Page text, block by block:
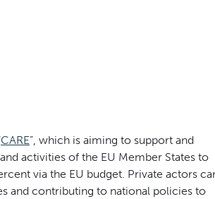
CARE”, which is aiming to support and
activities of the EU Member States to
via the EU budget. Private actors
and contributing to national policies to